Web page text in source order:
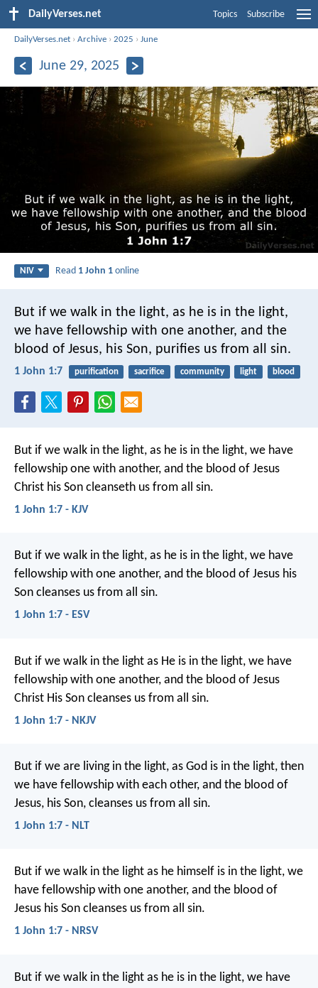
DailyVerses.net Topics Subscribe
DailyVerses.net ›Archive ›2025 ›June
June 29, 2025
NIV Read 1 John 1 online
But if we walk in the light, as he is in the light,
we have fellowship with one another, and the
blood of Jesus, his Son, purifies us from all sin.
1 John 1:7 purification sacrifice community light blood
But if we walk in the light, as he is in the light, we have
fellowship one with another, and the blood of Jesus
Christ his Son cleanseth us from all sin.
1 John 1:7 - KJV
But if we walk in the light, as he is in the light, we have
fellowship with one another, and the blood of Jesus his
Son cleanses us from all sin.
1 John 1:7 - ESV
But if we walk in the light as He is in the light, we have
fellowship with one another, and the blood of Jesus
Christ His Son cleanses us from all sin.
1 John 1:7 - NKJV
But if we are living in the light, as God is in the light, then
we have fellowship with each other, and the blood of
Jesus, his Son, cleanses us from all sin.
1 John 1:7 - NLT
But if we walk in the light as he himself is in the light, we
have fellowship with one another, and the blood of
Jesus his Son cleanses us from all sin.
1 John 1:7 - NRSV
But if we walk in the light as he is in the light, we have